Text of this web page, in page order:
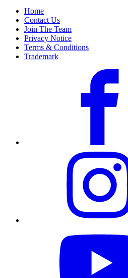
Home
Contact Us
Join The Team
Privacy Notice
Terms & Conditions
Trademark